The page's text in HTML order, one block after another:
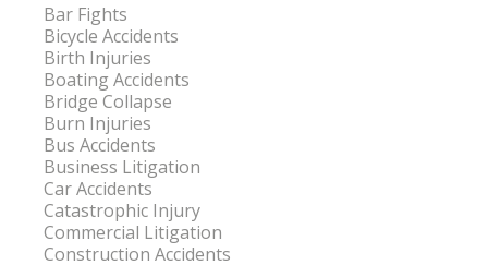
Bar Fights
Bicycle Accidents
Birth Injuries
Boating Accidents
Bridge Collapse
Burn Injuries
Bus Accidents
Business Litigation
Car Accidents
Catastrophic Injury
Commercial Litigation
Construction Accidents